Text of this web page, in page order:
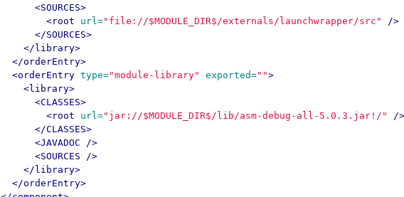
<SOURCES>
<root
url="file://$MODULE_DIR$/externals/launchwrapper/src"
/>
</SOURCES>
</library>
</orderEntry>
<orderEntry type="module-library" exported="">
<library>
<CLASSES>
<root
url="jar://$MODULE_DIR$/lib/asm-debug-all-5.0.3.jar!/"
/>
</CLASSES>
<JAVADOC
/>
<SOURCES
/>
</library>
</orderEntry>